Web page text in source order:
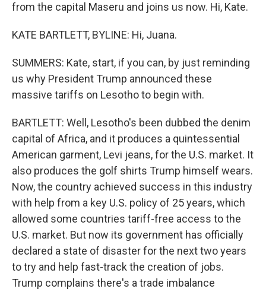
from the capital Maseru and joins us now. Hi, Kate.
KATE BARTLETT, BYLINE: Hi, Juana.
SUMMERS: Kate, start, if you can, by just reminding
us why President Trump announced these
massive tariffs on Lesotho to begin with.
BARTLETT: Well, Lesotho's been dubbed the denim
capital of Africa, and it produces a quintessential
American garment, Levi jeans, for the U.S. market. It
also produces the golf shirts Trump himself wears.
Now, the country achieved success in this industry
with help from a key U.S. policy of 25 years, which
allowed some countries tariff-free access to the
U.S. market. But now its government has officially
declared a state of disaster for the next two years
to try and help fast-track the creation of jobs.
Trump complains there's a trade imbalance